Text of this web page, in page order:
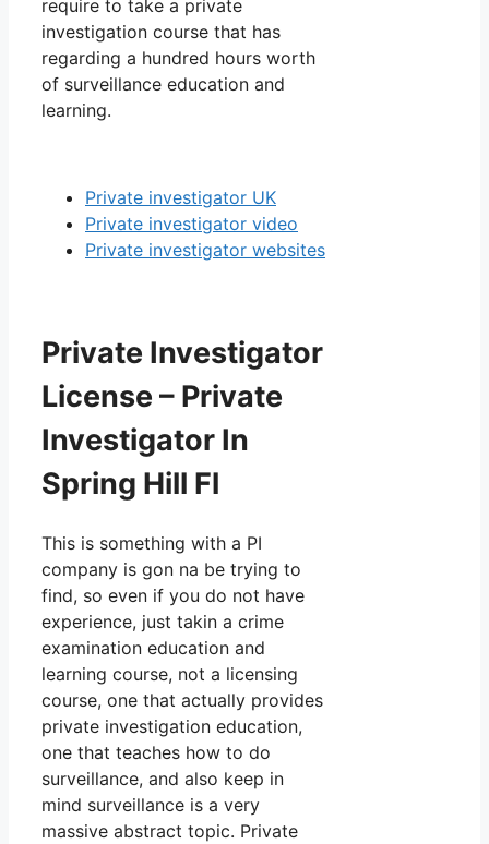
require to take a private
investigation course that has
regarding a hundred hours worth
of surveillance education and
learning.
Private investigator UK
Private investigator video
Private investigator websites
Private Investigator
License – Private
Investigator In
Spring Hill Fl
This is something with a PI
company is gon na be trying to
find, so even if you do not have
experience, just takin a crime
examination education and
learning course, not a licensing
course, one that actually provides
private investigation education,
one that teaches how to do
surveillance, and also keep in
mind surveillance is a very
massive abstract topic. Private